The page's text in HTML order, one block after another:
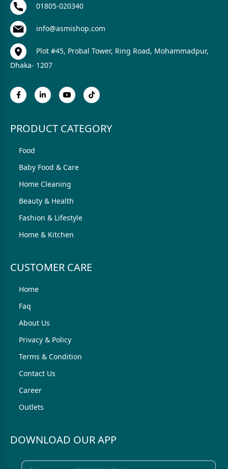
01805-020340
info@asmishop.com
Plot #45, Probal Tower, Ring Road, Mohammadpur,
Dhaka- 1207
PRODUCT CATEGORY
Food
Baby Food & Care
Home Cleaning
Beauty & Health
Fashion & Lifestyle
Home & Kitchen
CUSTOMER CARE
Home
Faq
About Us
Privacy & Policy
Terms & Condition
Contact Us
Career
Outlets
DOWNLOAD OUR APP